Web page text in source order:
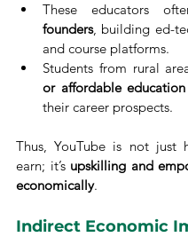
These educators
founders, building ed-
and course platforms.
Students from rural
or affordable education
their career prospects.
Thus, YouTube is not just
earn; it’s upskilling and
economically.
Indirect Economic